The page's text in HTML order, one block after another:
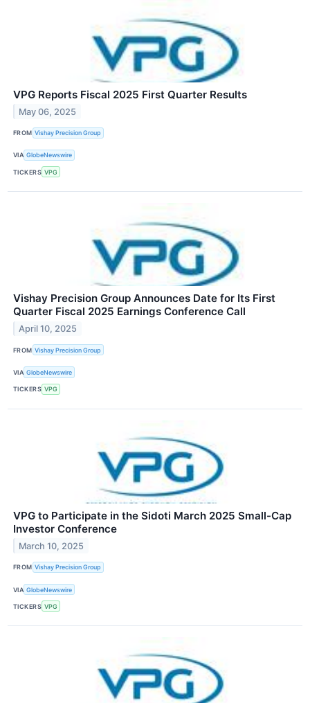
VPG Reports Fiscal 2025 First Quarter Results
May 06, 2025
FROM Vishay Precision Group
VIA GlobeNewswire
TICKERS VPG
Vishay Precision Group Announces Date for Its First
Quarter Fiscal 2025 Earnings Conference Call
April 10, 2025
FROM Vishay Precision Group
VIA GlobeNewswire
TICKERS VPG
VPG to Participate in the Sidoti March 2025 Small-Cap
Investor Conference
March 10, 2025
FROM Vishay Precision Group
VIA GlobeNewswire
TICKERS VPG